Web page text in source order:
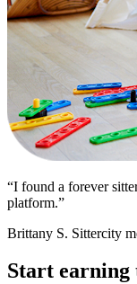
“I found a forever
platform.”
Brittany S. Sittercity
Start earning